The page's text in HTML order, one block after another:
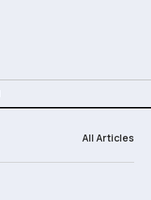
All Articles